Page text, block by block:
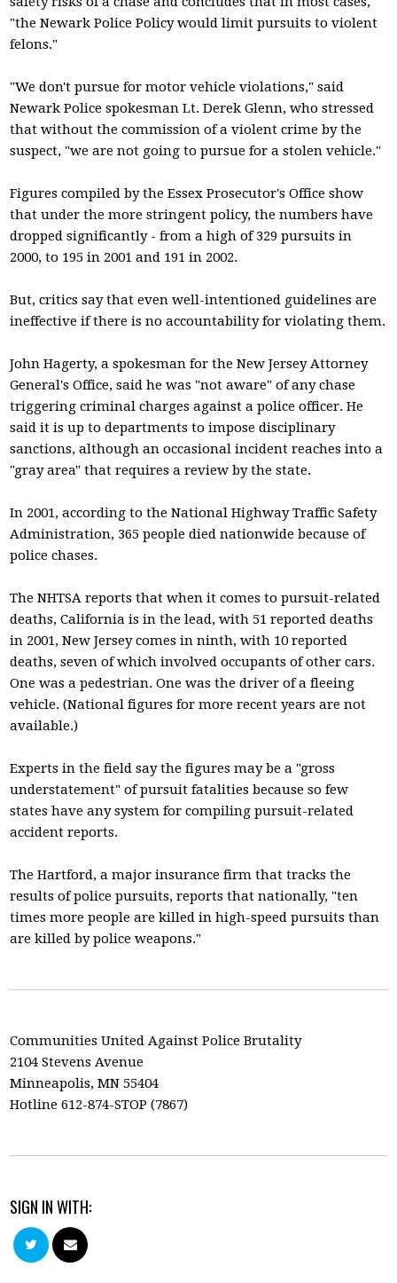
"the Newark Police Policy would limit pursuits to violent
felons."
"We don't pursue for motor vehicle violations," said
Newark Police spokesman Lt. Derek Glenn, who stressed
that without the commission of a violent crime by the
suspect, "we are not going to pursue for a stolen vehicle."
Figures compiled by the Essex Prosecutor's Office show
that under the more stringent policy, the numbers have
dropped significantly - from a high of 329 pursuits in
2000, to 195 in 2001 and 191 in 2002.
But, critics say that even well-intentioned guidelines are
ineffective if there is no accountability for violating them.
John Hagerty, a spokesman for the New Jersey Attorney
General's Office, said he was "not aware" of any chase
triggering criminal charges against a police officer. He
said it is up to departments to impose disciplinary
sanctions, although an occasional incident reaches into a
"gray area" that requires a review by the state.
In 2001, according to the National Highway Traffic Safety
Administration, 365 people died nationwide because of
police chases.
The NHTSA reports that when it comes to pursuit-related
deaths, California is in the lead, with 51 reported deaths
in 2001, New Jersey comes in ninth, with 10 reported
deaths, seven of which involved occupants of other cars.
One was a pedestrian. One was the driver of a fleeing
vehicle. (National figures for more recent years are not
available.)
Experts in the field say the figures may be a "gross
understatement" of pursuit fatalities because so few
states have any system for compiling pursuit-related
accident reports.
The Hartford, a major insurance firm that tracks the
results of police pursuits, reports that nationally, "ten
times more people are killed in high-speed pursuits than
are killed by police weapons."
Communities United Against Police Brutality
2104 Stevens Avenue
Minneapolis, MN 55404
Hotline 612-874-STOP (7867)
SIGN IN WITH: